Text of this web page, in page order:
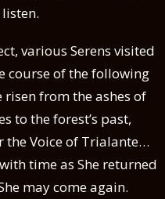
various Serens visited
course of the following
from the ashes of
to the forest’s past,
the Voice of Trialante…
time as She returned
may come again.